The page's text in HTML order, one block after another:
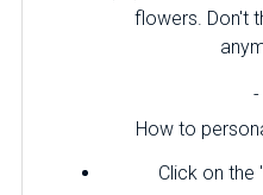
flowers. Don't
-
How to
Click on the